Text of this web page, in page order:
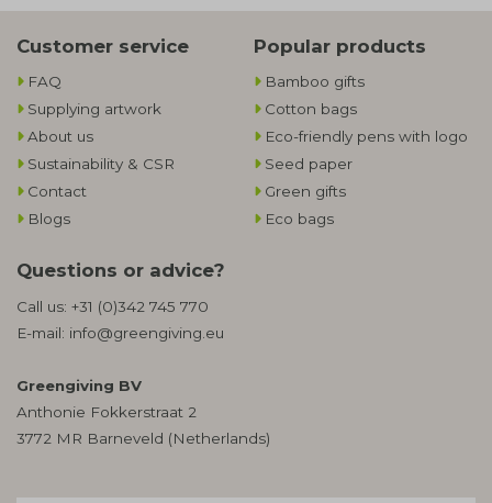
Customer service
FAQ
Supplying artwork
About us
Sustainability & CSR
Contact
Blogs
Popular products
Bamboo gifts
Cotton bags
Eco-friendly pens with logo
Seed paper
Green gifts
Eco bags
Questions or advice?
Call us: +31 (0)342 745 770
E-mail: info@greengiving.eu
Greengiving BV
Anthonie Fokkerstraat 2
3772 MR Barneveld (Netherlands)